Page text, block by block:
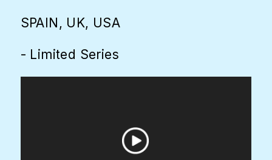
SPAIN, UK, USA
- Limited Series